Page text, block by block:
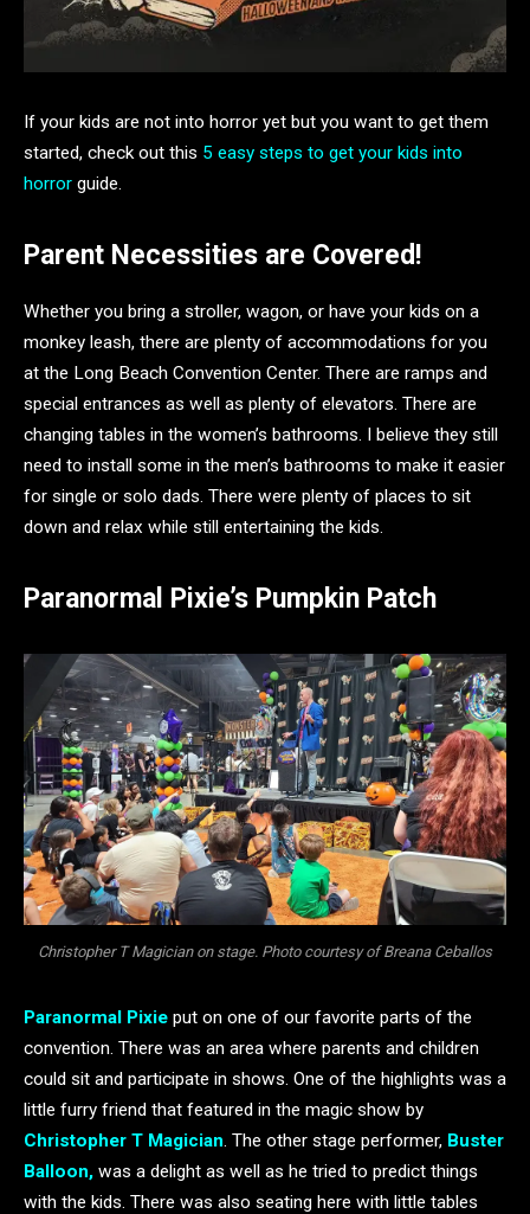
If your kids are not into horror yet but you want to get them
started, check out this 5 easy steps to get your kids into
horror guide.
Parent Necessities are Covered!
Whether you bring a stroller, wagon, or have your kids on a
monkey leash, there are plenty of accommodations for you
at the Long Beach Convention Center. There are ramps and
special entrances as well as plenty of elevators. There are
changing tables in the women’s bathrooms. I believe they still
need to install some in the men’s bathrooms to make it easier
for single or solo dads. There were plenty of places to sit
down and relax while still entertaining the kids.
Paranormal Pixie’s Pumpkin Patch
Christopher T Magician on stage. Photo courtesy of Breana Ceballos
Paranormal Pixie put on one of our favorite parts of the
convention. There was an area where parents and children
could sit and participate in shows. One of the highlights was a
little furry friend that featured in the magic show by
Christopher T Magician . The other stage performer, Buster
Balloon, was a delight as well as he tried to predict things
with the kids. There was also seating here with little tables